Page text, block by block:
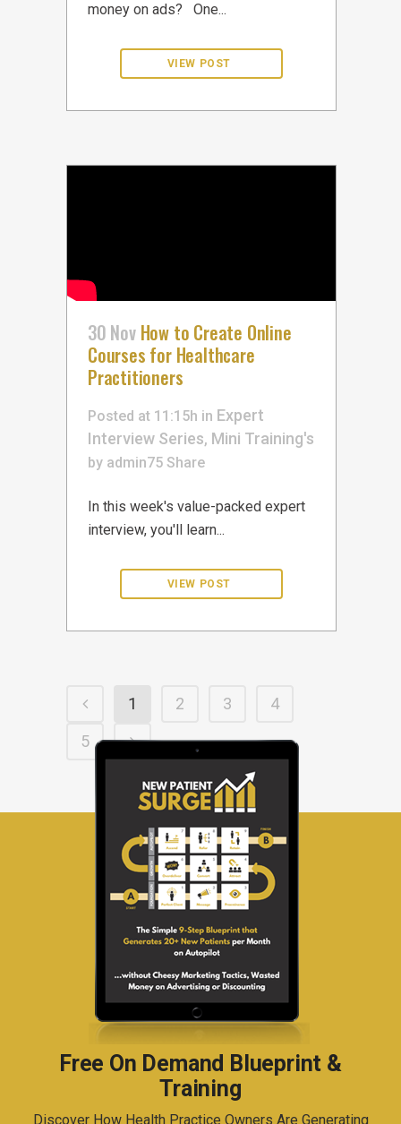
money on ads? One...
30 Nov How to Create Online
Courses for Healthcare
Practitioners
Posted at 11:15h in Expert
Interview Series, Mini Training's
by admin75 Share
In this week's value-packed expert
interview, you'll learn...
1 2 3
4
5
Free On Demand Blueprint &
Training
Discover How Health Practice Owners Are Generating